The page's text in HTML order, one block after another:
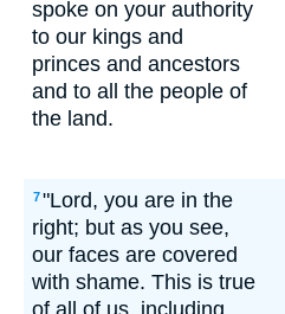
spoke on your authority
to our kings and
princes and ancestors
and to all the people of
the land.
7"Lord, you are in the
right; but as you see,
our faces are covered
with shame. This is true
of all of us, including